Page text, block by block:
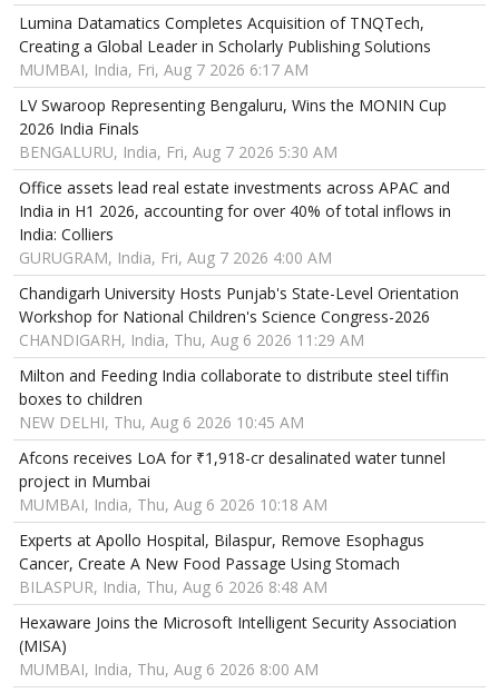
Lumina Datamatics Completes Acquisition of TNQTech,
Creating a Global Leader in Scholarly Publishing Solutions
MUMBAI, India, Fri, Aug 7 2026 6:17 AM
LV Swaroop Representing Bengaluru, Wins the MONIN Cup
2026 India Finals
BENGALURU, India, Fri, Aug 7 2026 5:30 AM
Office assets lead real estate investments across APAC and
India in H1 2026, accounting for over 40% of total inflows in
India: Colliers
GURUGRAM, India, Fri, Aug 7 2026 4:00 AM
Chandigarh University Hosts Punjab's State-Level Orientation
Workshop for National Children's Science Congress-2026
CHANDIGARH, India, Thu, Aug 6 2026 11:29 AM
Milton and Feeding India collaborate to distribute steel tiffin
boxes to children
NEW DELHI, Thu, Aug 6 2026 10:45 AM
Afcons receives LoA for ₹1,918-cr desalinated water tunnel
project in Mumbai
MUMBAI, India, Thu, Aug 6 2026 10:18 AM
Experts at Apollo Hospital, Bilaspur, Remove Esophagus
Cancer, Create A New Food Passage Using Stomach
BILASPUR, India, Thu, Aug 6 2026 8:48 AM
Hexaware Joins the Microsoft Intelligent Security Association
(MISA)
MUMBAI, India, Thu, Aug 6 2026 8:00 AM